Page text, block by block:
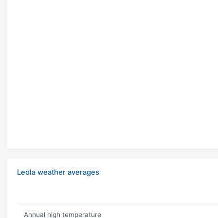
Leola weather averages
Annual high temperature